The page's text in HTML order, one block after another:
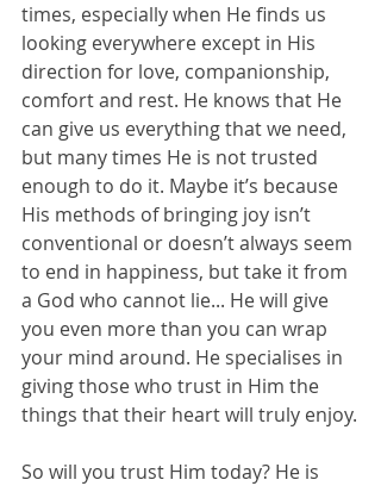
times, especially when He finds us
looking everywhere except in His
direction for love, companionship,
comfort and rest. He knows that He
can give us everything that we need,
but many times He is not trusted
enough to do it. Maybe it’s because
His methods of bringing joy isn’t
conventional or doesn’t always seem
to end in happiness, but take it from
a God who cannot lie... He will give
you even more than you can wrap
your mind around. He specialises in
giving those who trust in Him the
things that their heart will truly enjoy.
So will you trust Him today? He is